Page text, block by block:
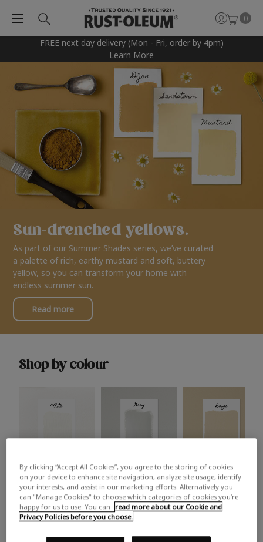
FREE next day delivery (Mon - Fri, order by 4pm)
Learn More
0
Sun-drenched yellows.
As part of our Summer Shades series, we’ve curated
a palette of rich, earthy mustard and soft, buttery
yellow, so you can transform your home with
endless summer sun.
Read more
Shop by colour
White Grey Beige
Trending colours
By clicking “Accept All Cookies”, you agree to the storing of cookies
on your device to enhance site navigation, analyze site usage, identify
your interests, and assist in our marketing efforts. Alternatively you
can "Manage Cookies" to choose which categories of cookies you’re
happy for us to use. You can
read more about our Cookie and
Privacy Policies before you choose.